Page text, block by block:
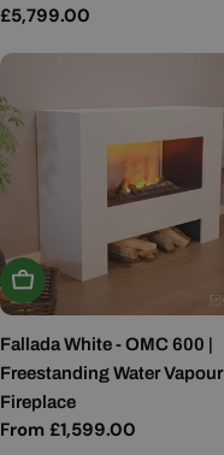
Regular
£5,799.00
Choose Options
Fallada White - OMC 600 |
Freestanding Water Vapour
Fireplace
Regular
From £1,599.00